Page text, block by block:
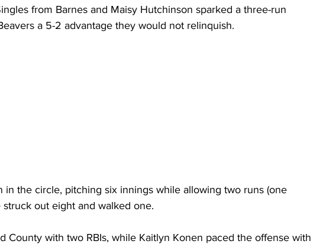
from Barnes and Maisy Hutchinson sparked a three-run
a 5-2 advantage they would not relinquish.
in the circle, pitching six innings while allowing two runs (one
out eight and walked one.
County with two RBIs, while Kaitlyn Konen paced the offense with